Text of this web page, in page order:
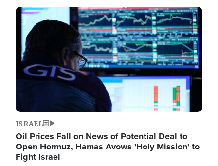
Image
ISRAEL
Oil Prices Fall on News of Potential Deal to
Open Hormuz, Hamas Avows 'Holy Mission' to
Fight Israel